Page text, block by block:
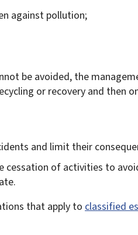
against pollution;
be avoided, the
or recovery and then
and limit their
cessation of activities to
that apply to classified